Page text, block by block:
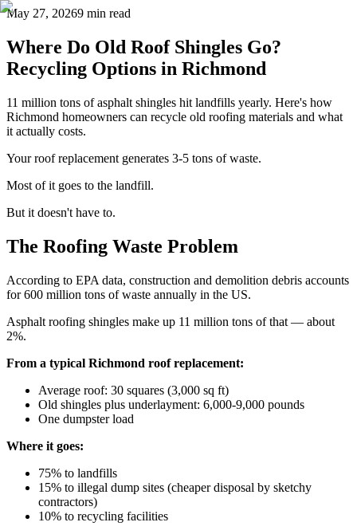
May 27, 20269 min read
Where Do Old Roof Shingles Go?
Recycling Options in Richmond
11 million tons of asphalt shingles hit landfills yearly. Here's how
Richmond homeowners can recycle old roofing materials and what
it actually costs.
Your roof replacement generates 3-5 tons of waste.
Most of it goes to the landfill.
But it doesn't have to.
The Roofing Waste Problem
According to EPA data, construction and demolition debris accounts
for 600 million tons of waste annually in the US.
Asphalt roofing shingles make up 11 million tons of that — about
2%.
From a typical Richmond roof replacement:
Average roof: 30 squares (3,000 sq ft)
Old shingles plus underlayment: 6,000-9,000 pounds
One dumpster load
Where it goes:
75% to landfills
15% to illegal dump sites (cheaper disposal by sketchy
contractors)
10% to recycling facilities